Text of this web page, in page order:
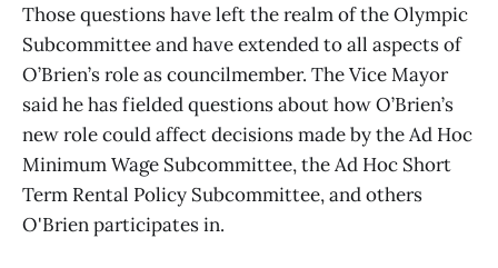
Those questions have left the realm of the Olympic
Subcommittee and have extended to all aspects of
O’Brien’s role as councilmember. The Vice Mayor
said he has fielded questions about how O’Brien’s
new role could affect decisions made by the Ad Hoc
Minimum Wage Subcommittee, the Ad Hoc Short
Term Rental Policy Subcommittee, and others
O'Brien participates in.